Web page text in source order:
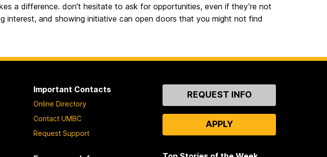
a difference. don’t hesitate to ask for opportunities, even if they’re not
interest, and showing initiative can open doors that you might not find
Important Contacts
Online Directory
Contact UMBC
Request Support
ContactREQUEST INFO
APPLY